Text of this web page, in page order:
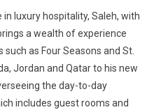
luxury hospitality, Saleh, with
a wealth of experience
as Four Seasons and St.
Jordan and Qatar to his new
the day-to-day
includes guest rooms and